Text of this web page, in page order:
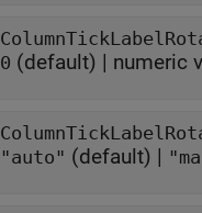
0 (default) | numeric
"auto" (default) |